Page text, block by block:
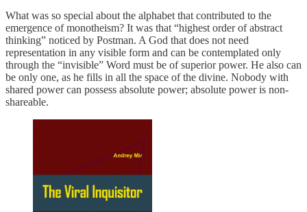
What was so special about the alphabet that contributed to the
emergence of monotheism? It was that “highest order of abstract
thinking” noticed by Postman. A God that does not need
representation in any visible form and can be contemplated only
through the “invisible” Word must be of superior power. He also can
be only one, as he fills in all the space of the divine. Nobody with
shared power can possess absolute power; absolute power is non-
shareable.